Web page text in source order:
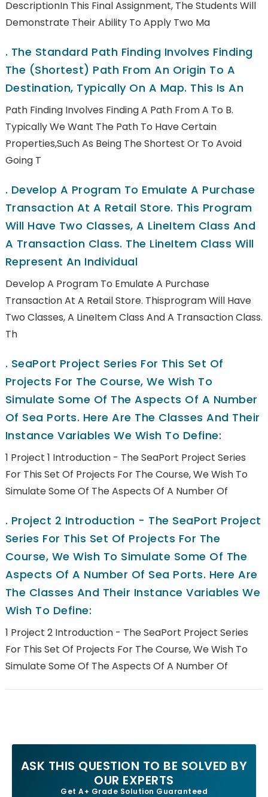
DescriptionIn This Final Assignment, The Students Will
Demonstrate Their Ability To Apply Two Ma
. The Standard Path Finding Involves Finding
The (shortest) Path From An Origin To A
Destination, Typically On A Map. This Is An
Path Finding Involves Finding A Path From A To B.
Typically We Want The Path To Have Certain
Properties,such As Being The Shortest Or To Avoid
Going T
. Develop A Program To Emulate A Purchase
Transaction At A Retail Store. This Program
Will Have Two Classes, A LineItem Class And
A Transaction Class. The LineItem Class Will
Represent An Individual
Develop A Program To Emulate A Purchase
Transaction At A Retail Store. Thisprogram Will Have
Two Classes, A LineItem Class And A Transaction Class.
Th
. SeaPort Project Series For This Set Of
Projects For The Course, We Wish To
Simulate Some Of The Aspects Of A Number
Of Sea Ports. Here Are The Classes And Their
Instance Variables We Wish To Define:
1 Project 1 Introduction - The SeaPort Project Series
For This Set Of Projects For The Course, We Wish To
Simulate Some Of The Aspects Of A Number Of
. Project 2 Introduction - The SeaPort Project
Series For This Set Of Projects For The
Course, We Wish To Simulate Some Of The
Aspects Of A Number Of Sea Ports. Here Are
The Classes And Their Instance Variables We
Wish To Define:
1 Project 2 Introduction - The SeaPort Project Series
For This Set Of Projects For The Course, We Wish To
Simulate Some Of The Aspects Of A Number Of
ASK THIS QUESTION TO BE SOLVED BY
OUR EXPERTS
Get A+ Grade Solution Guaranteed